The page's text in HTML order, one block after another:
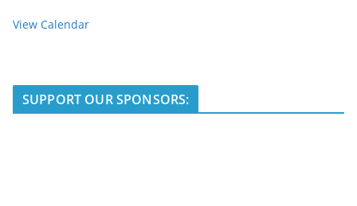
View Calendar
SUPPORT OUR SPONSORS: